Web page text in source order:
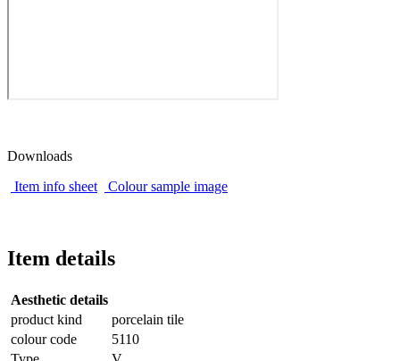
Downloads
Item info sheet
Colour sample image
Item details
Aesthetic details
product kind
porcelain tile
colour code
5110